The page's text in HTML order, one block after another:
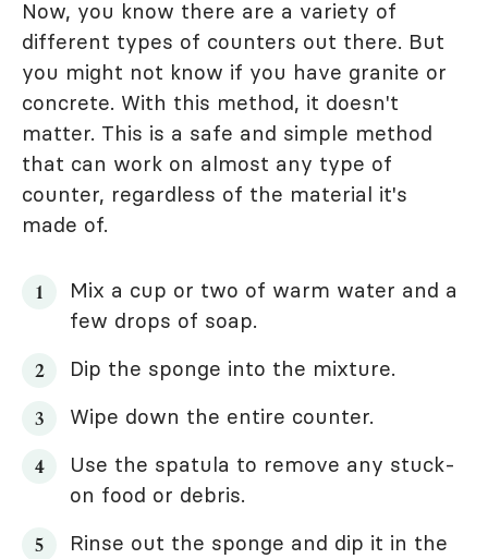
Now, you know there are a variety of
different types of counters out there. But
you might not know if you have granite or
concrete. With this method, it doesn't
matter. This is a safe and simple method
that can work on almost any type of
counter, regardless of the material it's
made of.
Mix a cup or two of warm water and a
few drops of soap.
Dip the sponge into the mixture.
Wipe down the entire counter.
Use the spatula to remove any stuck-
on food or debris.
Rinse out the sponge and dip it in the